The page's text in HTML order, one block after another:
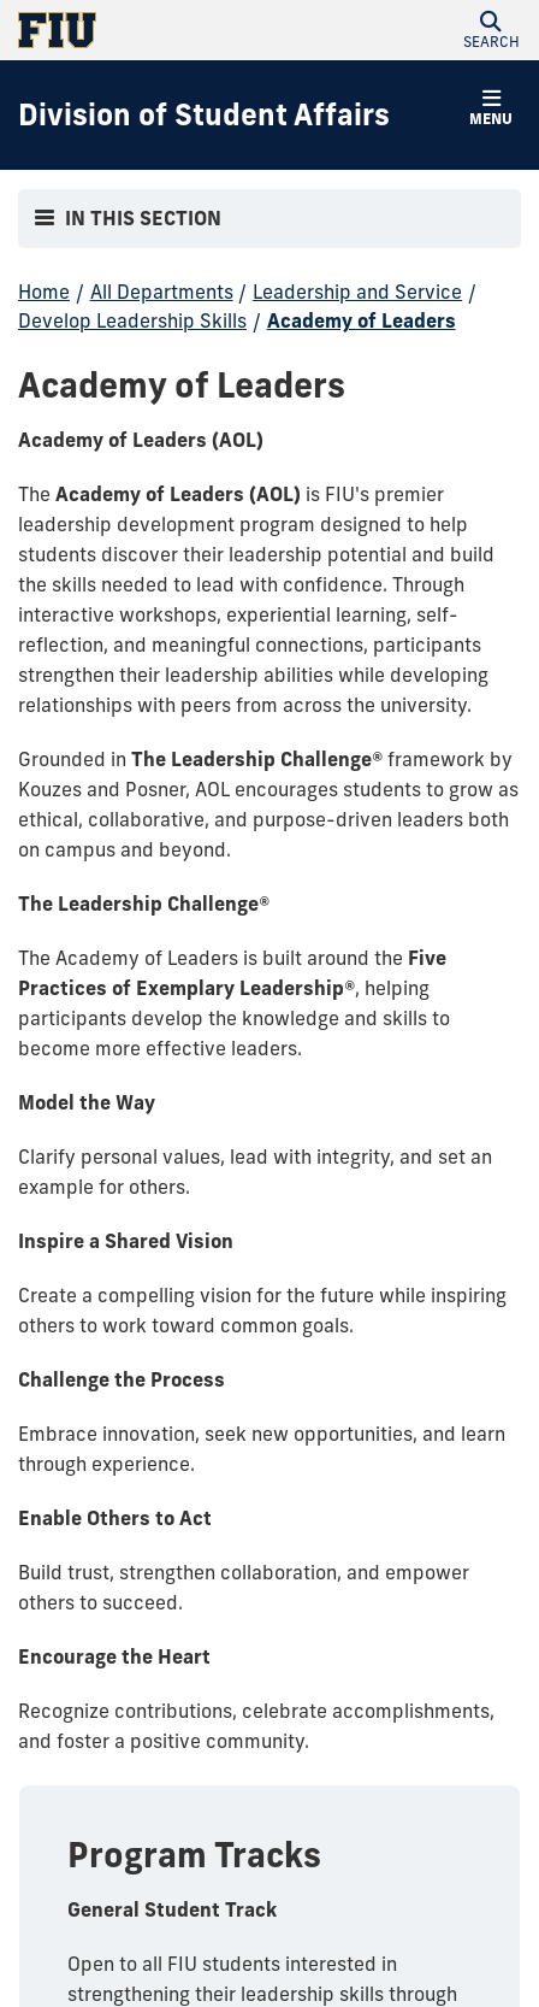
SEARCH
MENU
Division of Student Affairs
IN THIS SECTION
Home / All Departments / Leadership and Service /
Develop Leadership Skills / Academy of Leaders
Academy of Leaders
Academy of Leaders (AOL)
The Academy of Leaders (AOL) is FIU's premier
leadership development program designed to help
students discover their leadership potential and build
the skills needed to lead with confidence. Through
interactive workshops, experiential learning, self-
reflection, and meaningful connections, participants
strengthen their leadership abilities while developing
relationships with peers from across the university.
Grounded in The Leadership Challenge® framework by
Kouzes and Posner, AOL encourages students to grow as
ethical, collaborative, and purpose-driven leaders both
on campus and beyond.
The Leadership Challenge®
The Academy of Leaders is built around the Five
Practices of Exemplary Leadership®, helping
participants develop the knowledge and skills to
become more effective leaders.
Model the Way
Clarify personal values, lead with integrity, and set an
example for others.
Inspire a Shared Vision
Create a compelling vision for the future while inspiring
others to work toward common goals.
Challenge the Process
Embrace innovation, seek new opportunities, and learn
through experience.
Enable Others to Act
Build trust, strengthen collaboration, and empower
others to succeed.
Encourage the Heart
Recognize contributions, celebrate accomplishments,
and foster a positive community.
Program Tracks
General Student Track
Open to all FIU students interested in
strengthening their leadership skills through